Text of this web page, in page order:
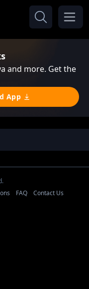
and more. Get the
App
FAQ Contact Us